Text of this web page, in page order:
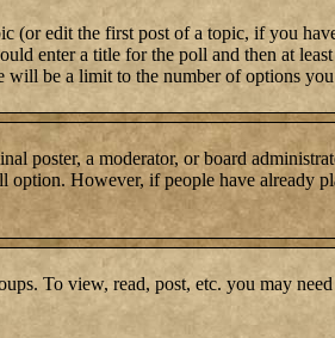
(or edit the first post of a topic, if you
enter a title for the poll and then at
be a limit to the number of options
poster, a moderator, or board
option. However, if people have already
To view, read, post, etc. you may